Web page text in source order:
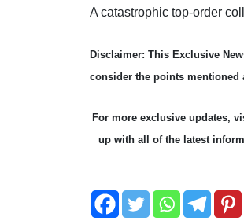
A catastrophic top-order
Disclaimer: This Exclusive
consider the points
For more exclusive updates,
up with all of the latest